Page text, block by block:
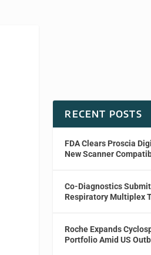
RECENT POSTS
FDA Clears Proscia
New Scanner
Co-Diagnostics
Respiratory Multiplex
Roche Expands
Portfolio Amid US